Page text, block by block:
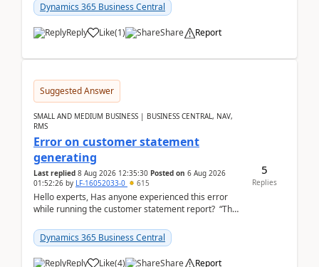
Dynamics 365 Business Central
Reply Like(1) Share Report
Suggested Answer
SMALL AND MEDIUM BUSINESS | BUSINESS CENTRAL, NAV,
RMS
Error on customer statement
generating
Last replied 8 Aug 2026 12:35:30 Posted on 6 Aug 2026
01:52:26 by LF-16052033-0 615
Hello experts, Has anyone experienced this error
while running the customer statement report? “The
Dynamics 365 Business Central
Reply Like(4) Share Report
5
Replies